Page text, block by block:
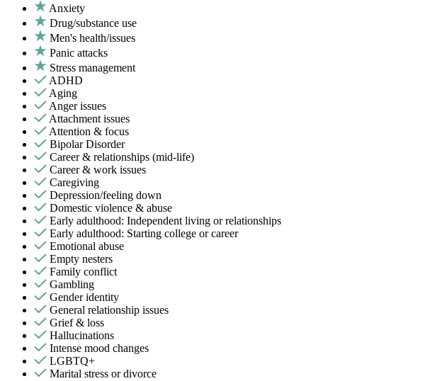
Anxiety
Drug/substance use
Men's health/issues
Panic attacks
Stress management
ADHD
Aging
Anger issues
Attachment issues
Attention & focus
Bipolar Disorder
Career & relationships (mid-life)
Career & work issues
Caregiving
Depression/feeling down
Domestic violence & abuse
Early adulthood: Independent living or relationships
Early adulthood: Starting college or career
Emotional abuse
Empty nesters
Family conflict
Gambling
Gender identity
General relationship issues
Grief & loss
Hallucinations
Intense mood changes
LGBTQ+
Marital stress or divorce